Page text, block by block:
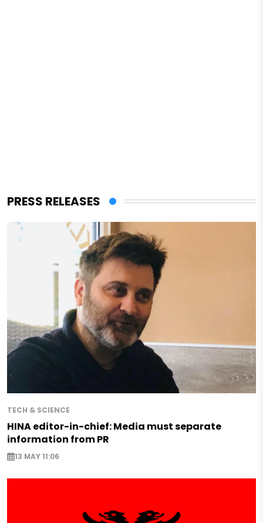
PRESS RELEASES
TECH & SCIENCE
HINA editor-in-chief: Media must separate
information from PR
13 MAY 11:06